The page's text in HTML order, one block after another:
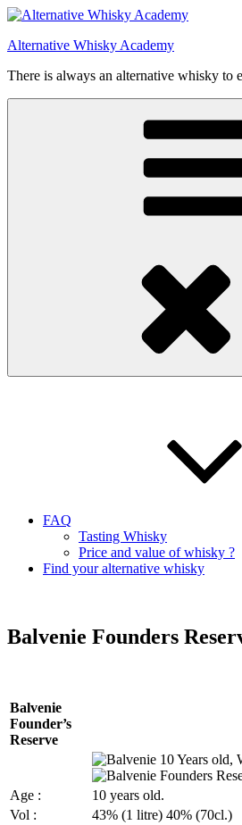
Videre
indhold
Alternative Whisky Academy
There is always an alternative whisky to
FAQ
Tasting Whisky
Price and value of whisky ?
Find your alternative whisky
Balvenie Founders
Balvenie
Founder’s
Reserve
Age :
10 years old.
Vol : 43% (1 litre) 40% (70cl.)